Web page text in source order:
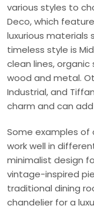
various styles to
Deco, which
luxurious materials
timeless style is
clean lines,
wood and metal.
Industrial, and
charm and can
Some examples
work well in
minimalist design
vintage-inspired
traditional dining
chandelier for a